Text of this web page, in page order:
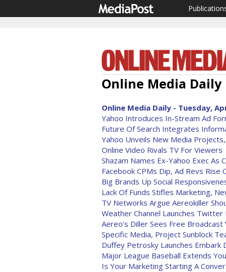
Online Media
Online Media Daily - Tuesday,
Yahoo Introduces In-Stream Ad
Future Of Search Integrates
Yahoo Unveils New Media
Online Video Rivals TV For Viewers
Shazam Names Ex-Yahoo Exec As
Facebook CPMs Dip, Ad Revs Rise
Big Brands Up Social
Lack Of Funds Stifles Marketing,
TV Networks Argue Aereokiller
Weather Channel Launches
Aereo's Diller Sees Free
Specific Media, Project Sunblock
Duffey Petrosky Launches Embark
Major League Baseball Extends
Is Your Marketing Starting A